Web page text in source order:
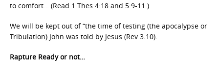
to comfort… (Read 1 Thes 4:18 and 5:9-11.)
We will be kept out of “the time of testing (the apocalypse or
Tribulation) John was told by Jesus (Rev 3:10).
Rapture Ready or not…